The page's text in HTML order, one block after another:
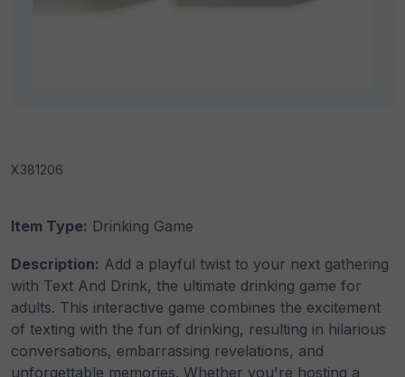
X381206
Item Type: Drinking Game
Description: Add a playful twist to your next gathering
with Text And Drink, the ultimate drinking game for
adults. This interactive game combines the excitement
of texting with the fun of drinking, resulting in hilarious
conversations, embarrassing revelations, and
unforgettable memories. Whether you're hosting a